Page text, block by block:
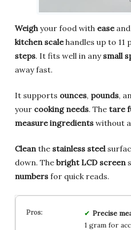
Weigh your food with easeand
kitchen scalehandles up to 11
steps. It fits well in any small
away fast.
It supports ounces, pounds,
your cooking needs. The tare
measure ingredients without
Clean the stainless steel
down. The bright LCD screen
numbers for quick reads.
Precise
1 gram for